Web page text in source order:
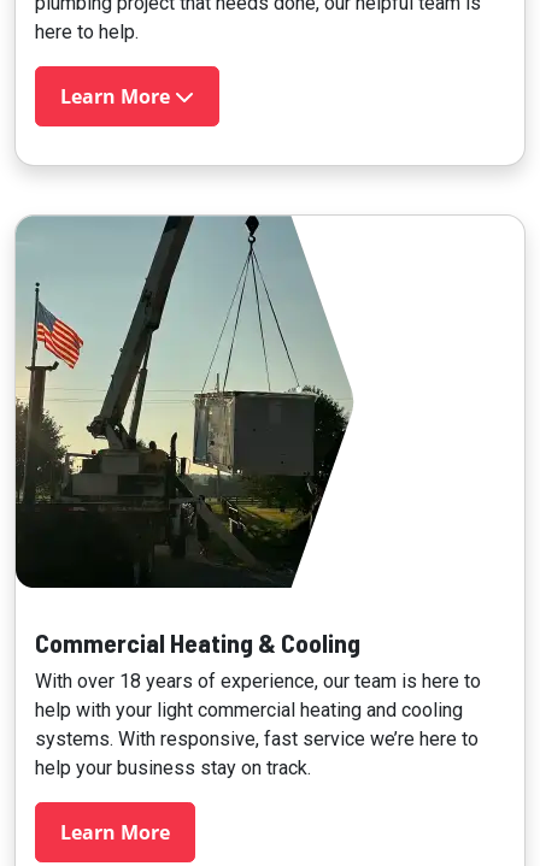
here to help.
Learn More
Commercial Heating & Cooling
With over 18 years of experience, our team is here to
help with your light commercial heating and cooling
systems. With responsive, fast service we’re here to
help your business stay on track.
Learn More